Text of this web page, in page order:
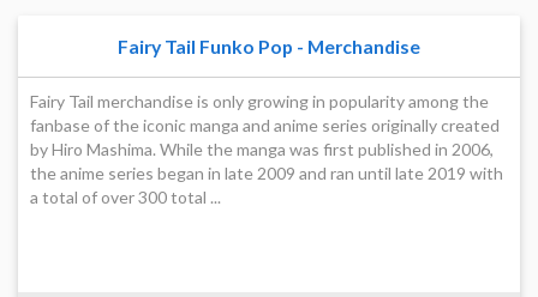
Fairy Tail Funko Pop - Merchandise
Fairy Tail merchandise is only growing in popularity among the
fanbase of the iconic manga and anime series originally created
by Hiro Mashima. While the manga was first published in 2006,
the anime series began in late 2009 and ran until late 2019 with
a total of over 300 total ...